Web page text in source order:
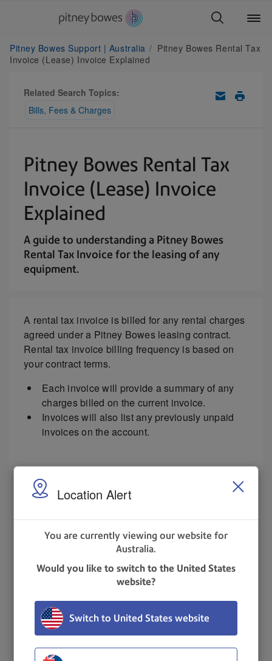
Location Alert
You are currently viewing our website for
Australia.
Would you like to switch to the United States
website?
Switch to United States website
Pitney Bowes Support | Australia
Pitney Bowes Rental Tax
Invoice (Lease) Invoice Explained
Related Search Topics:
Bills, Fees & Charges
Pitney Bowes Rental Tax
Invoice (Lease) Invoice
Explained
A guide to understanding a Pitney Bowes
Rental Tax Invoice for the leasing of any
equipment.
A rental tax invoice is billed for any rental charges
agreed under a Pitney Bowes leasing contract.
Rental tax invoice billing frequency is based on
your contract terms.
Each invoice will provide a summary of any
charges billed on the current invoice.
Invoices will also list any previously unpaid
invoices on the account.
Select the image to view as a full-size PDF.